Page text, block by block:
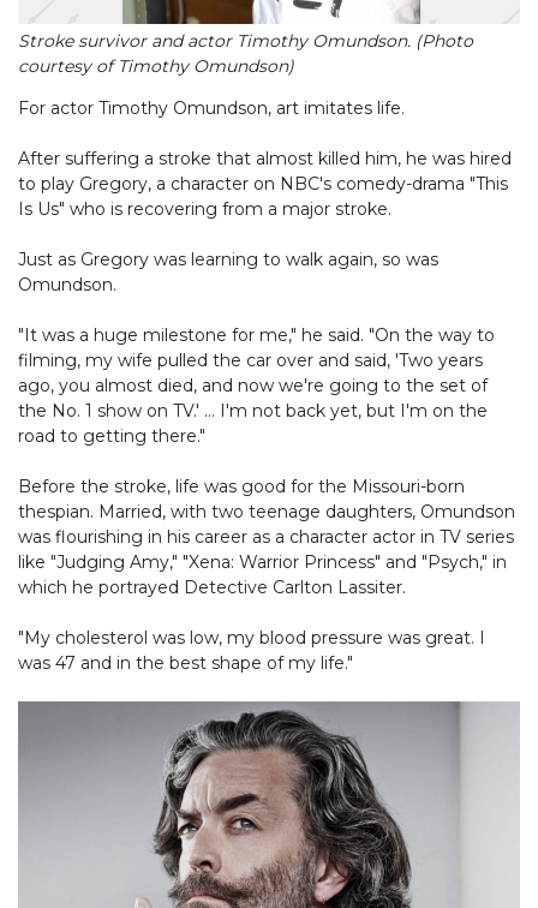
Stroke survivor and actor Timothy Omundson. (Photo
courtesy of Timothy Omundson)
For actor Timothy Omundson, art imitates life.
After suffering a stroke that almost killed him, he was hired
to play Gregory, a character on NBC's comedy-drama "This
Is Us" who is recovering from a major stroke.
Just as Gregory was learning to walk again, so was
Omundson.
"It was a huge milestone for me," he said. "On the way to
filming, my wife pulled the car over and said, 'Two years
ago, you almost died, and now we're going to the set of
the No. 1 show on TV.' … I'm not back yet, but I'm on the
road to getting there."
Before the stroke, life was good for the Missouri-born
thespian. Married, with two teenage daughters, Omundson
was flourishing in his career as a character actor in TV series
like "Judging Amy," "Xena: Warrior Princess" and "Psych," in
which he portrayed Detective Carlton Lassiter.
"My cholesterol was low, my blood pressure was great. I
was 47 and in the best shape of my life."